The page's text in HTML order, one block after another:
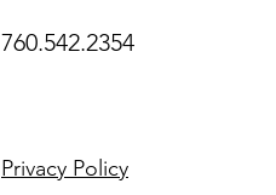
760.542.2354
Privacy Policy